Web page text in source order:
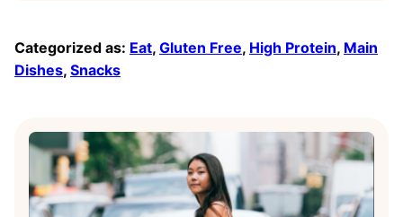
Categorized as: Eat, Gluten Free, High Protein, Main
Dishes, Snacks